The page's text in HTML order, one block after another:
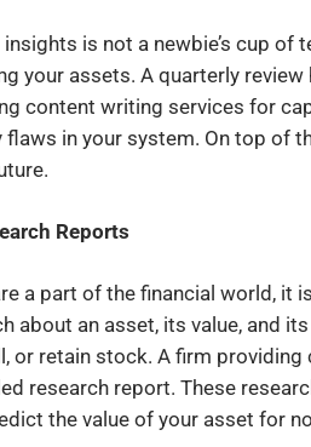
is not a newbie’s cup of
your assets. A quarterly
content writing services for
flaws in your system. On top of
Reports
a part of the financial world, it
about an asset, its value, and
or retain stock. A firm
research report. These
the value of your asset for